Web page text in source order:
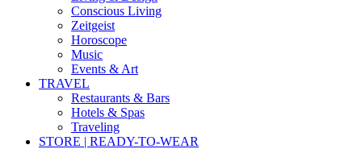
Conscious Living
Zeitgeist
Horoscope
Music
Events & Art
TRAVEL
Restaurants & Bars
Hotels & Spas
Traveling
STORE | READY-TO-WEAR